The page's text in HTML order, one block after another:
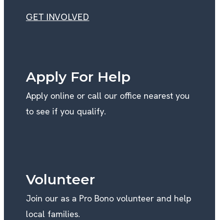
GET INVOLVED
Apply For Help
Apply online or call our office nearest you
to see if you qualify.
Volunteer
Join our as a Pro Bono volunteer and help
local families.